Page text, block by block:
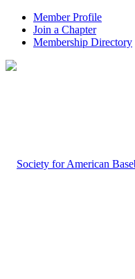
Member Profile
Join a Chapter
Membership Directory